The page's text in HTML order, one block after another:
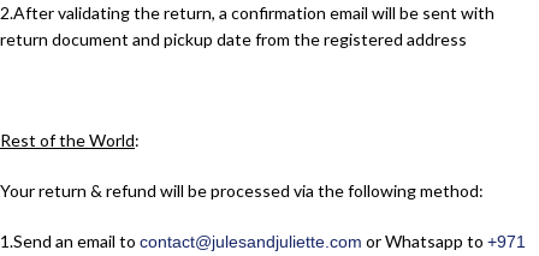
2.​After validating the return, a confirmation email will be sent with
return document and pickup date from the registered address
Rest of the World:
Your return & refund will be processed via the following method:
1.​Send an email to contact@julesandjuliette.com or Whatsapp to +971